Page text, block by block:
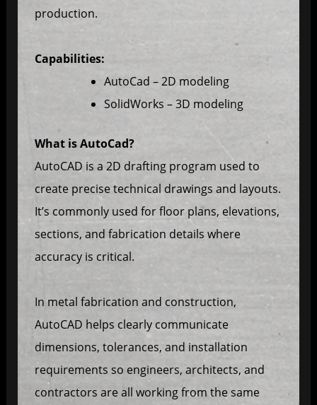
production.
Capabilities:
AutoCad – 2D modeling
SolidWorks – 3D modeling
What is AutoCad?
AutoCAD is a 2D drafting program used to
create precise technical drawings and layouts.
It’s commonly used for floor plans, elevations,
sections, and fabrication details where
accuracy is critical.
In metal fabrication and construction,
AutoCAD helps clearly communicate
dimensions, tolerances, and installation
requirements so engineers, architects, and
contractors are all working from the same